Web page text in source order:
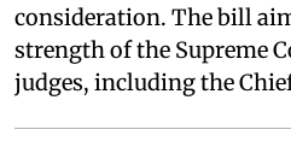
consideration. The bill
strength of the Supreme
judges, including the